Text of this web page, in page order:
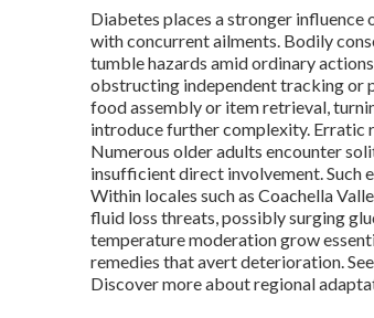
Diabetes places a stronger
with concurrent ailments. Bodily
tumble hazards amid ordinary
obstructing independent tracking or
food assembly or item retrieval,
introduce further complexity. Erratic
Numerous older adults encounter
insufficient direct involvement. Such
Within locales such as Coachella
fluid loss threats, possibly surging
temperature moderation grow
remedies that avert deterioration.
Discover more about regional